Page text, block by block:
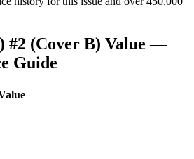
#2 (Cover B) Value —
Guide